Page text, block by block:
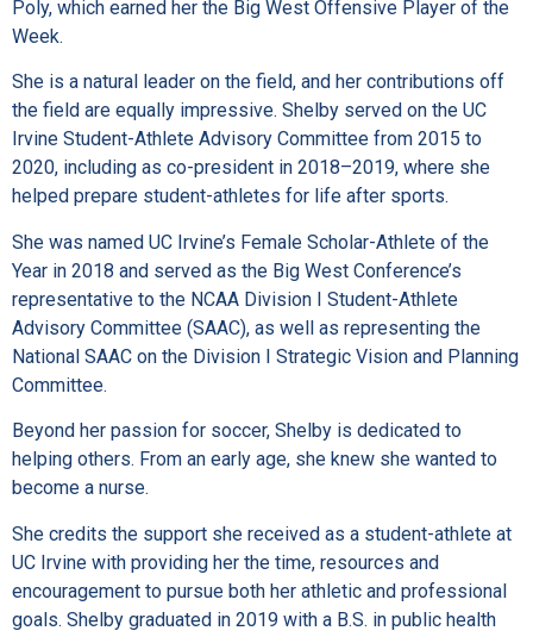
Poly, which earned her the Big West Offensive Player of the
Week.
She is a natural leader on the field, and her contributions off
the field are equally impressive. Shelby served on the UC
Irvine Student-Athlete Advisory Committee from 2015 to
2020, including as co-president in 2018–2019, where she
helped prepare student-athletes for life after sports.
She was named UC Irvine’s Female Scholar-Athlete of the
Year in 2018 and served as the Big West Conference’s
representative to the NCAA Division I Student-Athlete
Advisory Committee (SAAC), as well as representing the
National SAAC on the Division I Strategic Vision and Planning
Committee.
Beyond her passion for soccer, Shelby is dedicated to
helping others. From an early age, she knew she wanted to
become a nurse.
She credits the support she received as a student-athlete at
UC Irvine with providing her the time, resources and
encouragement to pursue both her athletic and professional
goals. Shelby graduated in 2019 with a B.S. in public health